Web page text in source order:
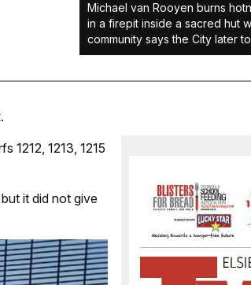
Michael van Rooyen burns
in a firepit inside a sacred hut
community says the City later
1212, 1213, 1215
it did not give